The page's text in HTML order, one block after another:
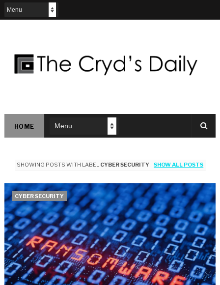
HOME
SHOWING POSTS WITH LABEL CYBER SECURITY. SHOW ALL POSTS
CYBER SECURITY